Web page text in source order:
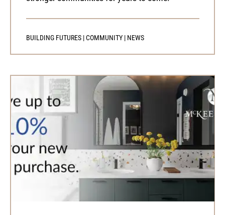
BUILDING FUTURES|COMMUNITY| NEWS